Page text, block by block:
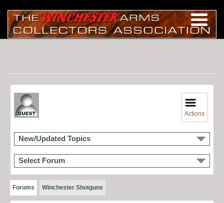
Actions
New/Updated Topics
Select Forum
Forums Winchester Shotguns